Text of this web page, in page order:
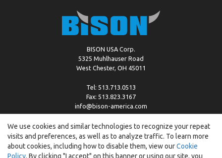
BISON USA Corp.
5325 Muhlhauser Road
West Chester, OH 45011
Tel: 513.713.0513
Fax: 513.823.3167
info@bison-america.com
Copyright © %2026 by Bison | Cookie Policy
We use cookies and similar technologies to recognize your repeat
visits and preferences, as well as to analyze traffic. To learn more
about cookies, including how to disable them, view ourCookie
Policy. By clicking "I accept" on this banner or using our site, you